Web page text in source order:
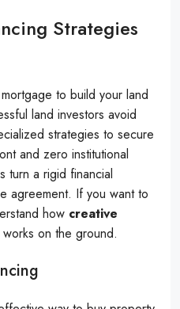
Strategies
to build your land
land investors avoid
strategies to secure
and zero institutional
turn a rigid financial
agreement. If you want to
how creative
works on the ground.